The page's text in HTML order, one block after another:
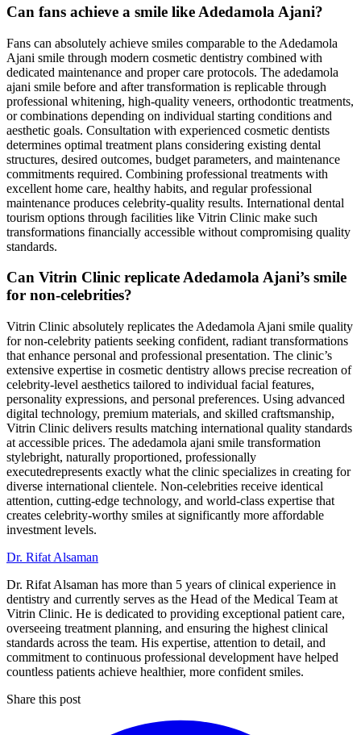
Can fans achieve a smile like Adedamola Ajani?
Fans can absolutely achieve smiles comparable to the Adedamola
Ajani smile through modern cosmetic dentistry combined with
dedicated maintenance and proper care protocols. The adedamola
ajani smile before and after transformation is replicable through
professional whitening, high-quality veneers, orthodontic treatments,
or combinations depending on individual starting conditions and
aesthetic goals. Consultation with experienced cosmetic dentists
determines optimal treatment plans considering existing dental
structures, desired outcomes, budget parameters, and maintenance
commitments required. Combining professional treatments with
excellent home care, healthy habits, and regular professional
maintenance produces celebrity-quality results. International dental
tourism options through facilities like Vitrin Clinic make such
transformations financially accessible without compromising quality
standards.
Can Vitrin Clinic replicate Adedamola Ajani’s smile
for non-celebrities?
Vitrin Clinic absolutely replicates the Adedamola Ajani smile quality
for non-celebrity patients seeking confident, radiant transformations
that enhance personal and professional presentation. The clinic’s
extensive expertise in cosmetic dentistry allows precise recreation of
celebrity-level aesthetics tailored to individual facial features,
personality expressions, and personal preferences. Using advanced
digital technology, premium materials, and skilled craftsmanship,
Vitrin Clinic delivers results matching international quality standards
at accessible prices. The adedamola ajani smile transformation
stylebright, naturally proportioned, professionally
executedrepresents exactly what the clinic specializes in creating for
diverse international clientele. Non-celebrities receive identical
attention, cutting-edge technology, and world-class expertise that
creates celebrity-worthy smiles at significantly more affordable
investment levels.
Dr. Rifat Alsaman
Dr. Rifat Alsaman has more than 5 years of clinical experience in
dentistry and currently serves as the Head of the Medical Team at
Vitrin Clinic. He is dedicated to providing exceptional patient care,
overseeing treatment planning, and ensuring the highest clinical
standards across the team. His expertise, attention to detail, and
commitment to continuous professional development have helped
countless patients achieve healthier, more confident smiles.
Share this post